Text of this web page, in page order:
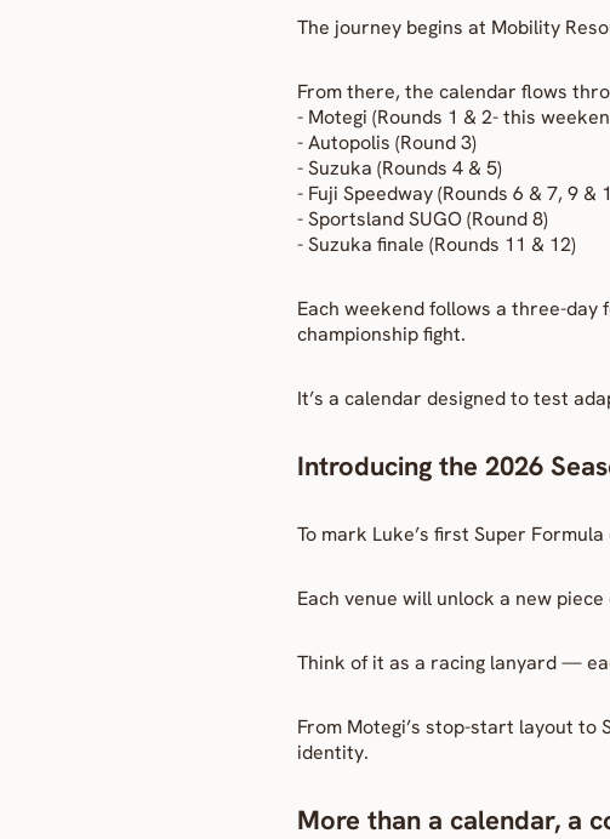
The journey begins at Mobility
From there, the calendar flows
- Motegi (Rounds 1 & 2- this
- Autopolis (Round 3)
- Suzuka (Rounds 4 & 5)
- Fuji Speedway (Rounds 6 & 7, 9 &
- Sportsland SUGO (Round 8)
- Suzuka finale (Rounds 11 & 12)
Each weekend follows a three-
championship fight.
It’s a calendar designed to test
Introducing the 2026
To mark Luke’s first Super
Each venue will unlock a new
Think of it as a racing lanyard —
From Motegi’s stop-start layout to
identity.
More than a calendar, a